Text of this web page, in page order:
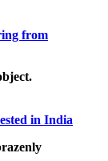
from
in India